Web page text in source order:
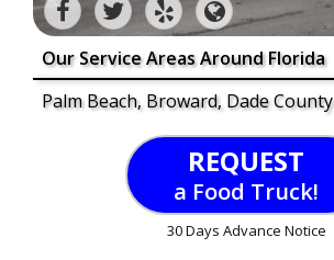
Our Service Areas Around Florida
Palm Beach, Broward, Dade County
REQUEST
a Food Truck!
30 Days Advance Notice